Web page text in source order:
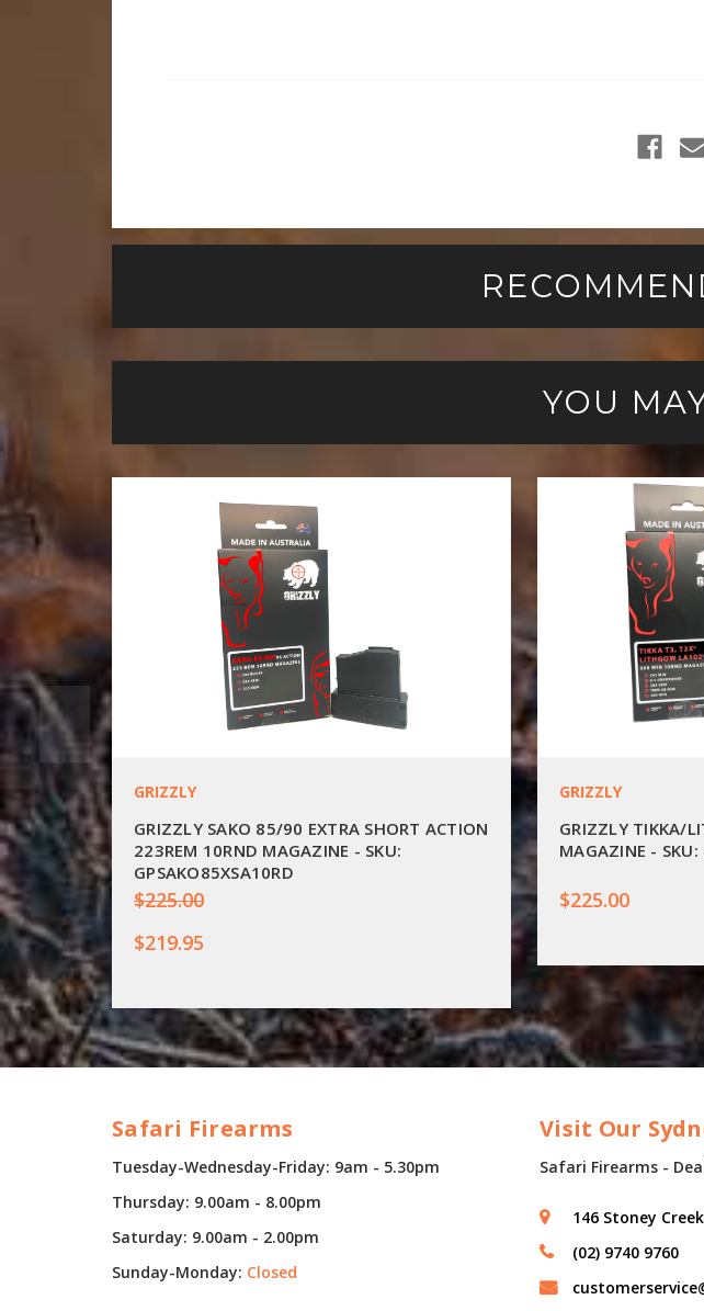
YOU
GRIZZLY
GRIZZLY SAKO 85/90 EXTRA SHORT ACTION
223REM 10RND MAGAZINE - SKU:
GPSAKO85XSA10RD
$225.00
$219.95
GRIZZLY
GRIZZLY TIKKA/
MAGAZINE -
$225.00
Safari Firearms
Tuesday-Wednesday-Friday: 9am - 5.30pm
Thursday: 9.00am - 8.00pm
Saturday: 9.00am - 2.00pm
Sunday-Monday: Closed
Visit Our
Safari Firearms -
146 Stoney
(02) 9740 9760